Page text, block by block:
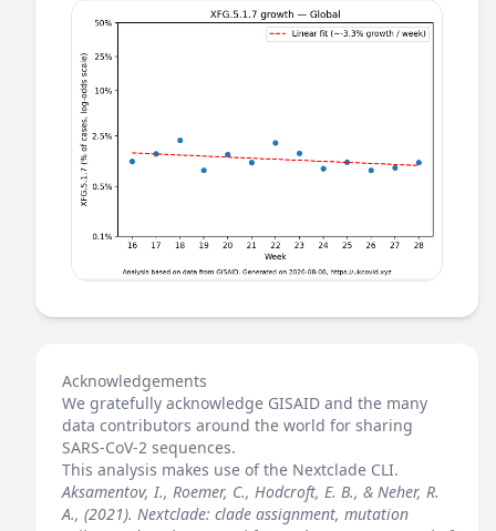
Acknowledgements
We gratefully acknowledge GISAID and the many
data contributors around the world for sharing
SARS-CoV-2 sequences.
This analysis makes use of the Nextclade CLI.
Aksamentov, I., Roemer, C., Hodcroft, E. B., & Neher, R.
A., (2021). Nextclade: clade assignment, mutation